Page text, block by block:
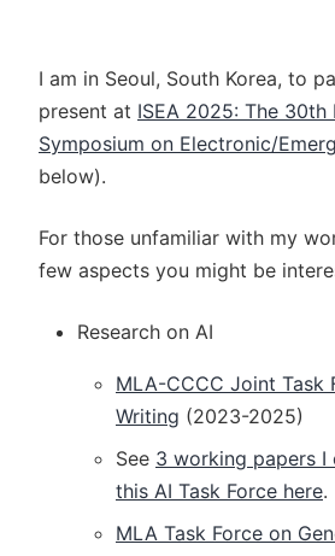
I am in Seoul, South Korea, to
present at ISEA 2025: The 30th
Symposium on Electronic/
below).
For those unfamiliar with my
few aspects you might be
Research on AI
MLA-CCCC Joint Task
Writing (2023-2025)
See 3 working papers I
this AI Task Force here.
MLA Task Force on